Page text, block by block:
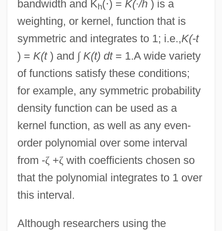
bandwidth and Kh(·) = K(·/h) is a
weighting, or kernel, function that is
symmetric and integrates to 1; i.e.,K(-t
) = K(t) and ∫ K(t) dt= 1.A wide variety
of functions satisfy these conditions;
for example, any symmetric probability
density function can be used as a
kernel function, as well as any even-
order polynomial over some interval
from -ζ+ζwith coefficients chosen so
that the polynomial integrates to 1 over
this interval.
Although researchers using the